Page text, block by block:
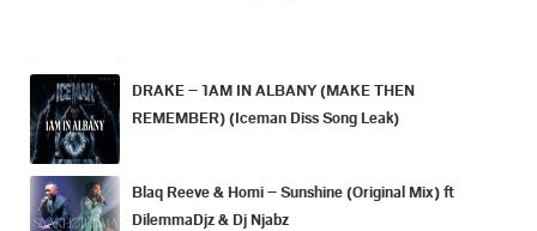
DRAKE – 1AM IN ALBANY (MAKE THEN
REMEMBER) (Iceman Diss Song Leak)
Blaq Reeve & Homi – Sunshine (Original Mix) ft
DilemmaDjz & Dj Njabz